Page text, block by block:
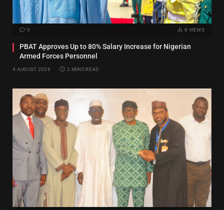
0 8 VIEWS
PBAT Approves Up to 80% Salary Increase for Nigerian
Armed Forces Personnel
4 AUGUST 2026 2 MINS READ